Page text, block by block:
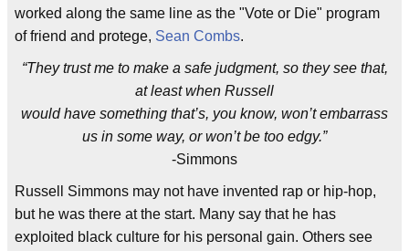
worked along the same line as the "Vote or Die" program
of friend and protege, Sean Combs.
“They trust me to make a safe judgment, so they see that,
at least when Russell
would have something that’s, you know, won’t embarrass
us in some way, or won’t be too edgy.”
-Simmons
Russell Simmons may not have invented rap or hip-hop,
but he was there at the start. Many say that he has
exploited black culture for his personal gain. Others see